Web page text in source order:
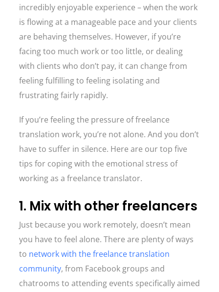
incredibly enjoyable experience – when the work
is flowing at a manageable pace and your clients
are behaving themselves. However, if you’re
facing too much work or too little, or dealing
with clients who don’t pay, it can change from
feeling fulfilling to feeling isolating and
frustrating fairly rapidly.
If you’re feeling the pressure of freelance
translation work, you’re not alone. And you don’t
have to suffer in silence. Here are our top five
tips for coping with the emotional stress of
working as a freelance translator.
1. Mix with other freelancers
Just because you work remotely, doesn’t mean
you have to feel alone. There are plenty of ways
to network with the freelance translation
community, from Facebook groups and
chatrooms to attending events specifically aimed